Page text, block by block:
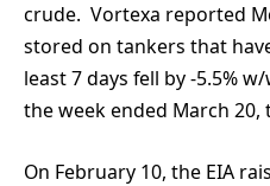
crude. Vortexa reported
stored on tankers that
least 7 days fell by -5.5%
the week ended March
On February 10, the EIA